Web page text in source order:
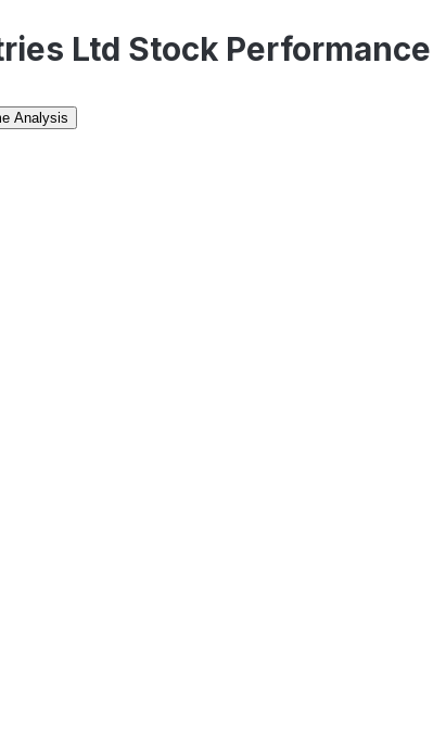
Ltd Stock Performance
Analysis